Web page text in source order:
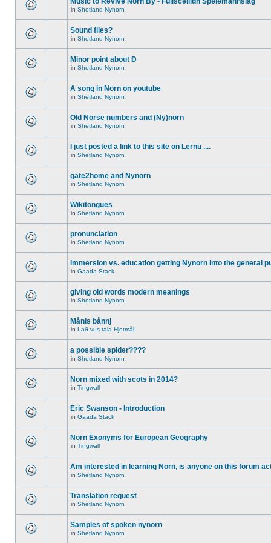
in Shetland Nynorn
Sound files?
in Shetland Nynorn
Minor point about Ð
in Shetland Nynorn
A song in Norn on youtube
in Shetland Nynorn
Old Norse numbers and (Ny)norn
in Shetland Nynorn
I just posted a link to this site on Lernu ....
in Shetland Nynorn
gate2home and Nynorn
in Shetland Nynorn
Wikitongues
in Shetland Nynorn
pronunciation
in Shetland Nynorn
Immersion vs. education getting Nynorn into the general
in Gaada Stack
giving old words modern meanings
in Shetland Nynorn
Månis bånnj
in Lað vus tala Hjetmål!
a possible spider????
in Shetland Nynorn
Norn mixed with scots in 2014?
in Tingwall
Eric Swanson - Introduction
in Gaada Stack
Norn Exonyms for European Geography
in Tingwall
Am interested in learning Norn, is anyone on this forum
in Shetland Nynorn
Translation request
in Shetland Nynorn
Samples of spoken nynorn
in Shetland Nynorn